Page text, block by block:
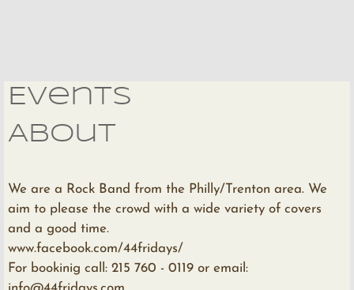
Events
About
We are a Rock Band from the Philly/Trenton area. We
aim to please the crowd with a wide variety of covers
and a good time.
www.facebook.com/44fridays/
For bookinig call: 215 760 - 0119 or email: